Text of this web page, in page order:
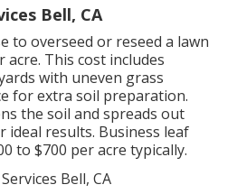
Bell, CA
to overseed or reseed a lawn
acre. This cost includes
with uneven grass
for extra soil preparation.
the soil and spreads out
ideal results. Business leaf
to $700 per acre typically.